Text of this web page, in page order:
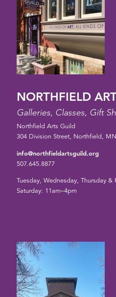
NORTHFIELD
Galleries, Classes, Gift
Northfield Arts Guild
304 Division Street, Northfield,
info@northfieldartsguild.org
507.645.8877
Tuesday, Wednesday, Thursday &
Saturday: 11am–4pm